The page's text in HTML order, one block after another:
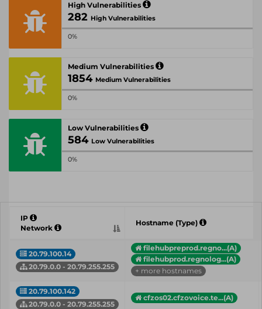
High Vulnerabilities
282 High Vulnerabilities
0%
Medium Vulnerabilities
1854 Medium Vulnerabilities
0%
Low Vulnerabilities
584 Low Vulnerabilities
0%
IP
Network
Hostname (Type)
20.79.100.14
20.79.0.0 - 20.79.255.255
filehubpreprod.regno...(A)
filehubprod.regnolog...(A)
+ more hostnames
20.79.100.142
20.79.0.0 - 20.79.255.255
cfzos02.cfzovoice.te...(A)